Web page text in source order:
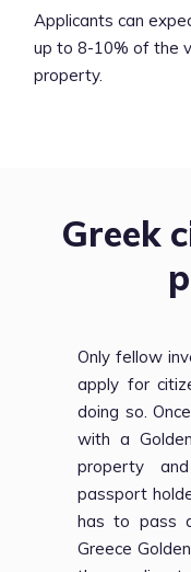
Applicants can
up to 8-10% of the
property.
Greek
Only fellow
apply for
doing so.
with a
property
passport
has to pass
Greece